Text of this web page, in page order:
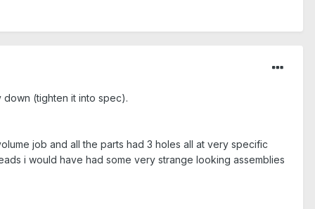
(tighten it into spec).
job and all the parts had 3 holes all at very specific
i would have had some very strange looking assemblies